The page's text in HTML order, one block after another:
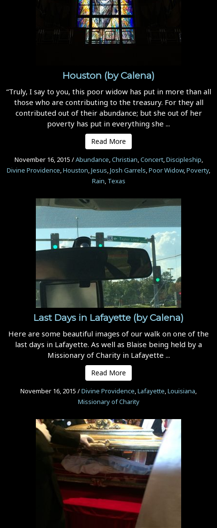
Houston (by Calena)
“Truly, I say to you, this poor widow has put in more than all
those who are contributing to the treasury. For they all
contributed out of their abundance; but she out of her
poverty has put in everything she ...
Read More
November 16, 2015 /Abundance,Christian,Concert,Discipleship,
Divine Providence,Houston,Jesus,Josh Garrels,Poor Widow,Poverty,
Rain, Texas
Last Days in Lafayette (by Calena)
Here are some beautiful images of our walk on one of the
last days in Lafayette. As well as Blaise being held by a
Missionary of Charity in Lafayette ...
Read More
November 16, 2015 /Divine Providence,Lafayette,Louisiana,
Missionary of Charity